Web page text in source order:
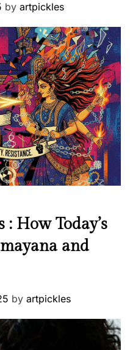
by artpickles
How Today’s
and
by artpickles